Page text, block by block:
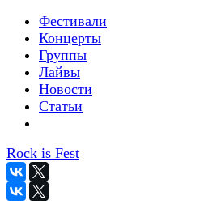
Фестивали
Концерты
Группы
Лайвы
Новости
Статьи
Rock is Fest